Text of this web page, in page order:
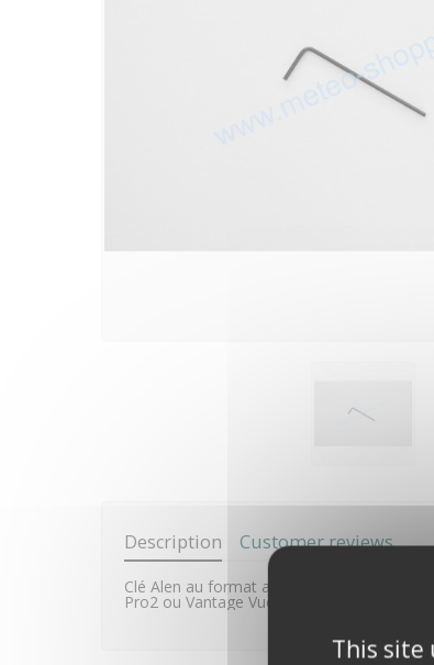
Description Customer reviews
Clé Alen au format américain 1,27mm
Pro2 ou Vantage Vue.
This site